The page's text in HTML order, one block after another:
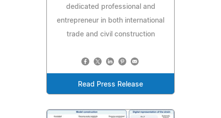
dedicated professional and
entrepreneur in both international
trade and civil construction
Read Press Release